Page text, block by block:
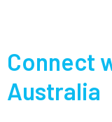
Connect
Australia